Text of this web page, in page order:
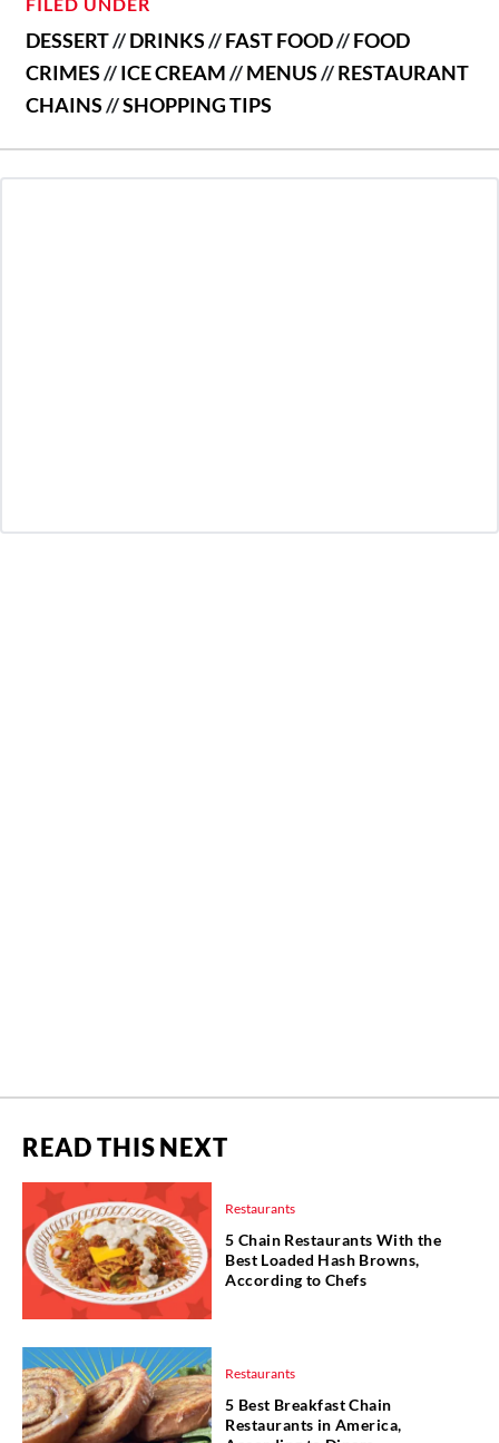
DESSERT//DRINKS//FAST FOOD//FOOD
CRIMES//ICE CREAM//MENUS//RESTAURANT
CHAINS//SHOPPING TIPS
READ THIS NEXT
Restaurants
5 Chain Restaurants With the
Best Loaded Hash Browns,
According to Chefs
Restaurants
5 Best Breakfast Chain
Restaurants in America,